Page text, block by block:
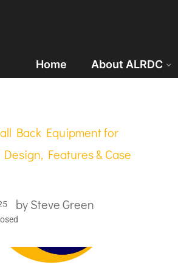
Home About ALRDC
Back Equipment for
Features & Case
bySteve Green